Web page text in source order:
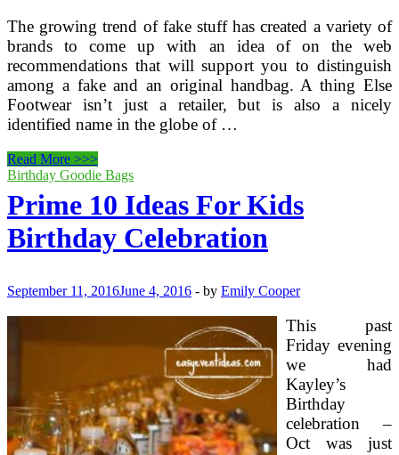
The growing trend of fake stuff has created a variety of
brands to come up with an idea of on the web
recommendations that will support you to distinguish
among a fake and an original handbag. A thing Else
Footwear isn’t just a retailer, but is also a nicely
identified name in the globe of …
Prime
100
In
India
Read More >>>
Birthday Goodie Bags
Prime 10 Ideas For Kids
Birthday Celebration
September 11, 2016June 4, 2016 - by Emily Cooper
This past
Friday evening
we had
Kayley’s
Birthday
celebration –
Oct was just